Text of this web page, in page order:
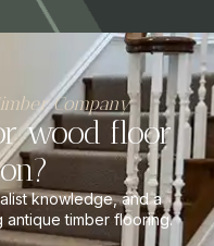
Company
wood floor
knowledge, and a
antique timber flooring.